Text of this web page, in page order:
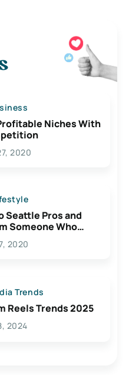
Niches With
2020
Seattle Pros and
Someone Who
2020
Trends
Reels Trends 2025
2024